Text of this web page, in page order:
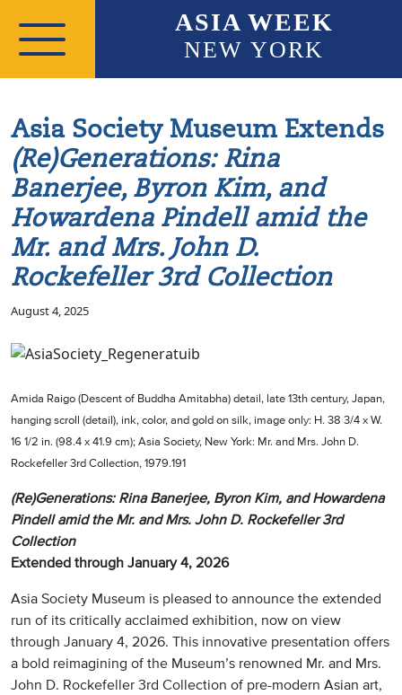
ASIA WEEK
NEW YORK
Asia Society Museum Extends
(Re)Generations: Rina
Banerjee, Byron Kim, and
Howardena Pindell amid the
Mr. and Mrs. John D.
Rockefeller 3rd Collection
August 4, 2025
Amida Raigo (Descent of Buddha Amitabha) detail, late 13th century, Japan,
hanging scroll (detail), ink, color, and gold on silk, image only: H. 38 3/4 x W.
16 1/2 in. (98.4 x 41.9 cm); Asia Society, New York: Mr. and Mrs. John D.
Rockefeller 3rd Collection, 1979.191
(Re)Generations: Rina Banerjee, Byron Kim, and Howardena
Pindell amid the Mr. and Mrs. John D. Rockefeller 3rd
Collection
Extended through January 4, 2026
Asia Society Museum is pleased to announce the extended
run of its critically acclaimed exhibition, now on view
through January 4, 2026. This innovative presentation offers
a bold reimagining of the Museum’s renowned Mr. and Mrs.
John D. Rockefeller 3rd Collection of pre-modern Asian art,